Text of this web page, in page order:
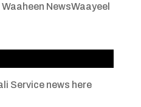
Waaheen NewsWaayeel
Service news here